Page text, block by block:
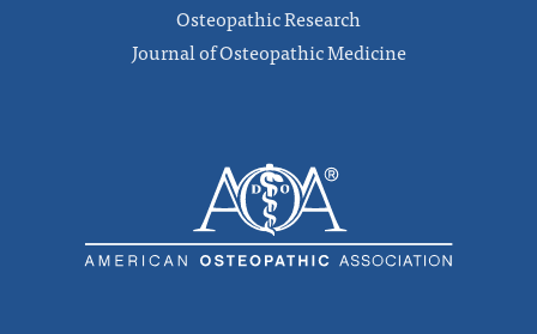
Osteopathic Research
Journal of Osteopathic Medicine